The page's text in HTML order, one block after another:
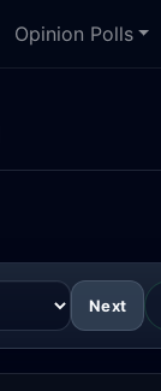
Opinion Polls
Next